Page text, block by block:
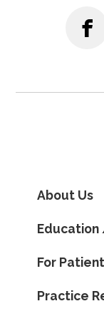
About Us
For
Practice